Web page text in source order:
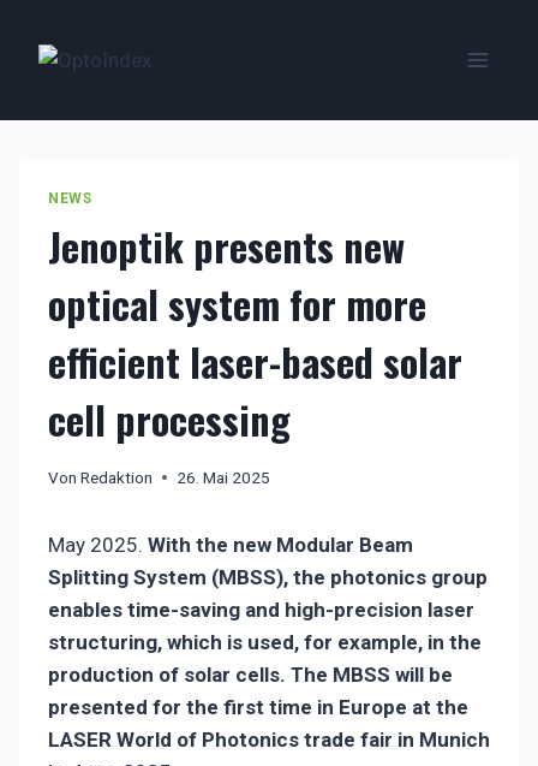
Inhalt
NEWS
Jenoptik presents new
optical system for more
efficient laser-based solar
cell processing
Von Redaktion 26. Mai 2025
May 2025. With the new Modular Beam
Splitting System (MBSS), the photonics group
enables time-saving and high-precision laser
structuring, which is used, for example, in the
production of solar cells. The MBSS will be
presented for the first time in Europe at the
LASER World of Photonics trade fair in Munich